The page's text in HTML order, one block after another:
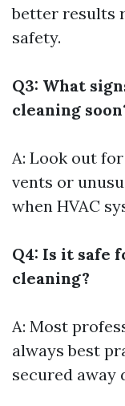
better results
safety.
Q3: What
cleaning
A: Look out
vents or
when HVAC
Q4: Is it safe
cleaning?
A: Most
always best
secured away